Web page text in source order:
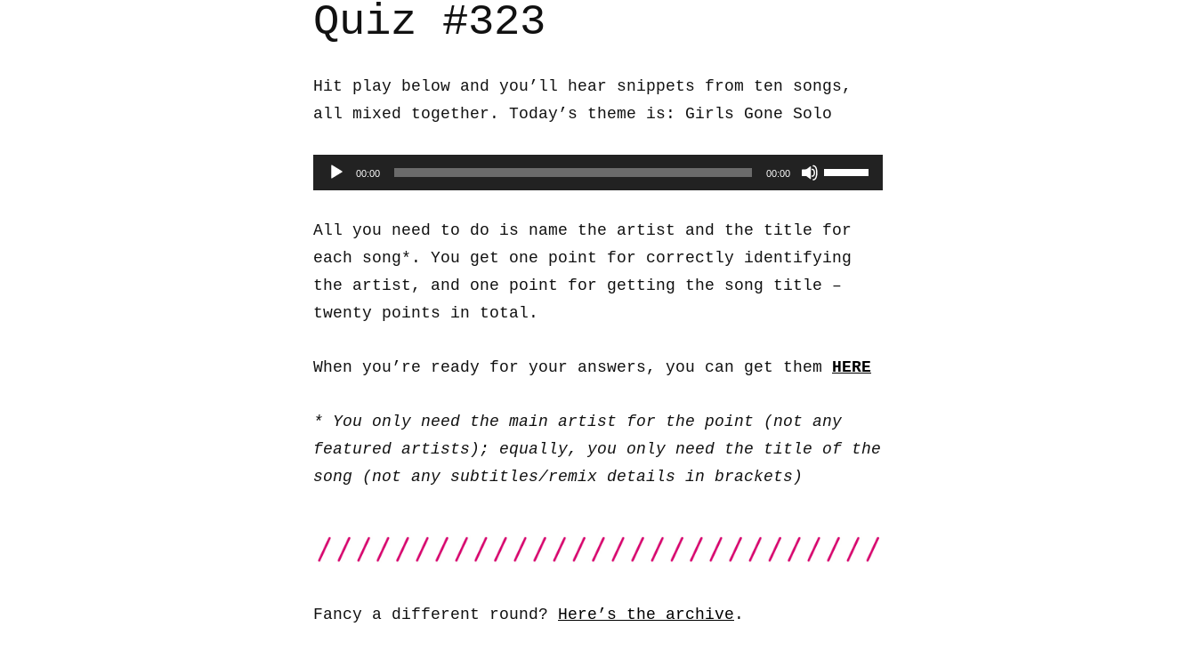
Quiz #323
Hit play below and you’ll hear snippets from ten songs,
all mixed together. Today’s theme is: Girls Gone Solo
Audio
Player
00:00 00:00
Use
Up/Down
Arrow
keys
decrease
All you need to do is name the artist and the title for
each song*. You get one point for correctly identifying
the artist, and one point for getting the song title –
twenty points in total.
When you’re ready for your answers, you can get them HERE
* You only need the main artist for the point (not any
featured artists); equally, you only need the title of the
song (not any subtitles/remix details in brackets)
Fancy a different round? Here’s the archive .